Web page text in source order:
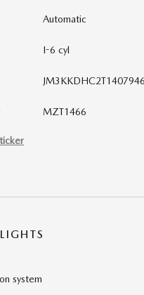
Automatic
I-6 cyl
JM3KKDHC2T1407946
MZT1466
system